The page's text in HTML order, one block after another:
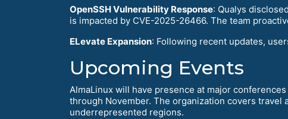
OpenSSH Vulnerability Response: Qualys
is impacted by CVE-2025-26466. The team
ELevate Expansion: Following recent updates,
Upcoming Events
AlmaLinux will have presence at major
through November. The organization covers
underrepresented regions.